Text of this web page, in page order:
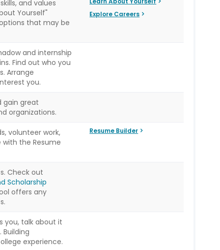
and values
Yourself"
that may be
Explore Careers
and internship
Find out who you
Arrange
you.
gain great
organizations.
volunteer work,
the Resume
Resume Builder
Check out
Scholarship
offers any
you, talk about it
experience.